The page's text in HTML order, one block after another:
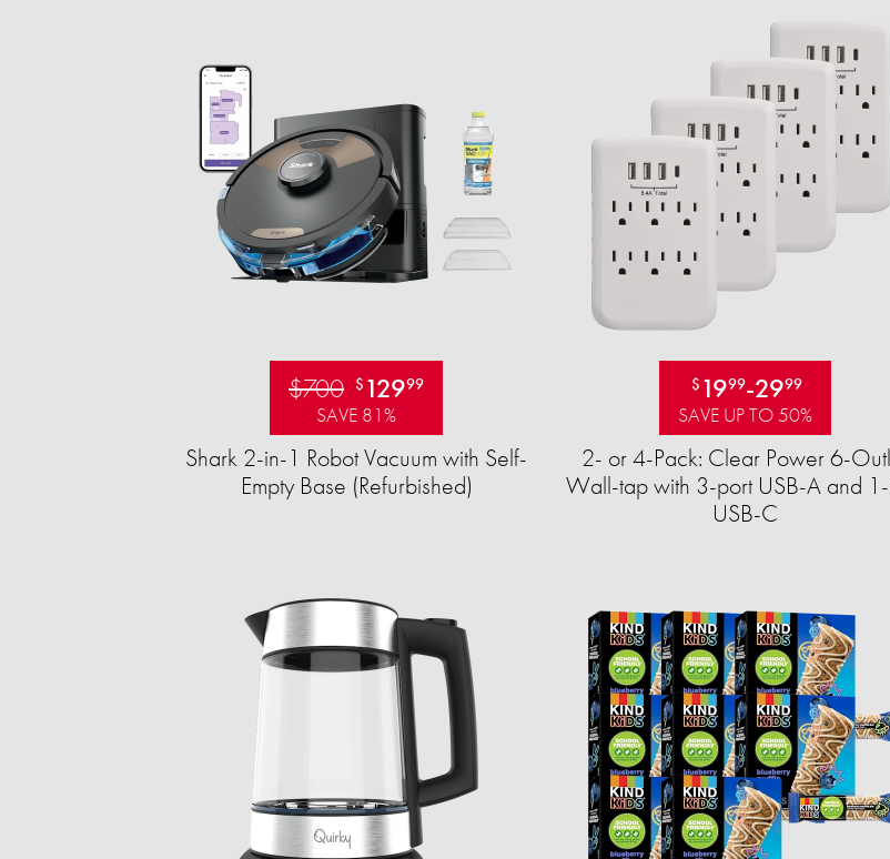
$700 $ 12999
SAVE 81%
Shark 2-in-1 Robot Vacuum with Self-
Empty Base (Refurbished)
$ 1999-2999
SAVE UP TO 50%
2- or 4-Pack: Clear Power 6-
Wall-tap with 3-port USB-A and
USB-C